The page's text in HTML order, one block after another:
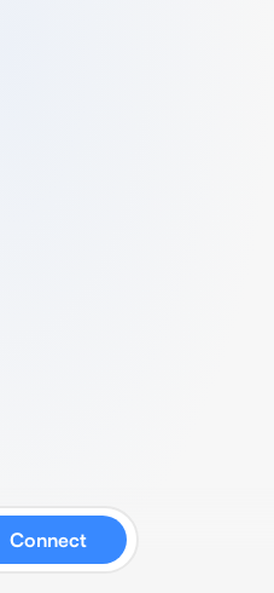
Connect